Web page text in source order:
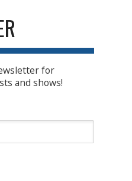
for
and shows!